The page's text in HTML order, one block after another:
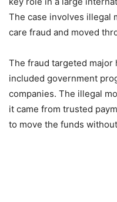
The case involves illegal
care fraud and moved
The fraud targeted major
included government
companies. The illegal
it came from trusted
to move the funds